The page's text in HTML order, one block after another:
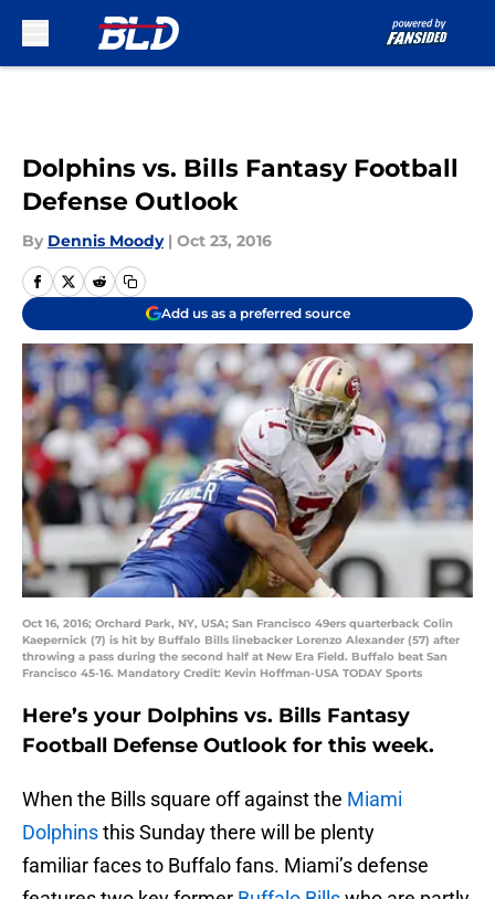
Dolphins vs. Bills Fantasy Football
Defense Outlook
By Dennis Moody | Oct 23, 2016
Add us as a preferred source
Oct 16, 2016; Orchard Park, NY, USA; San Francisco 49ers quarterback Colin
Kaepernick (7) is hit by Buffalo Bills linebacker Lorenzo Alexander (57) after
throwing a pass during the second half at New Era Field. Buffalo beat San
Francisco 45-16. Mandatory Credit: Kevin Hoffman-USA TODAY Sports
Here’s your Dolphins vs. Bills Fantasy
Football Defense Outlook for this week.
When the Bills square off against the Miami
Dolphinsthis Sunday there will be plenty
familiar faces to Buffalo fans. Miami’s defense